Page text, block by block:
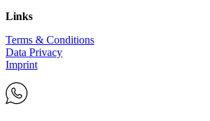
Links
Terms & Conditions
Data Privacy
Imprint